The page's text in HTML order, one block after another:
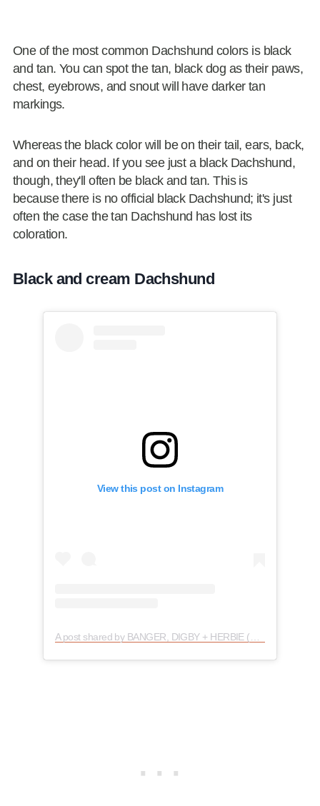
One of the most common Dachshund colors is black
and tan. You can spot the tan, black dog as their paws,
chest, eyebrows, and snout will have darker tan
markings.
Whereas the black color will be on their tail, ears, back,
and on their head. If you see just a black Dachshund,
though, they'll often be black and tan. This is
because there is no official black Dachshund; it's just
often the case the tan Dachshund has lost its
coloration.
Black and cream Dachshund
View this post on Instagram